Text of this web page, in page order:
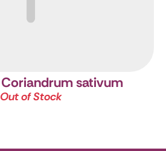
Coriandrum sativum
Out of Stock